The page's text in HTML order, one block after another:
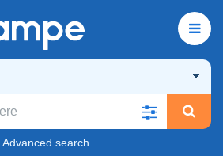
Advanced search